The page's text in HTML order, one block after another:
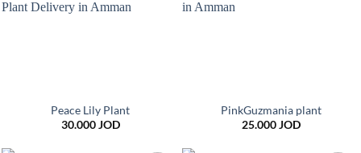
Peace Lily Plant
30.000JOD
PinkGuzmania plant
25.000JOD